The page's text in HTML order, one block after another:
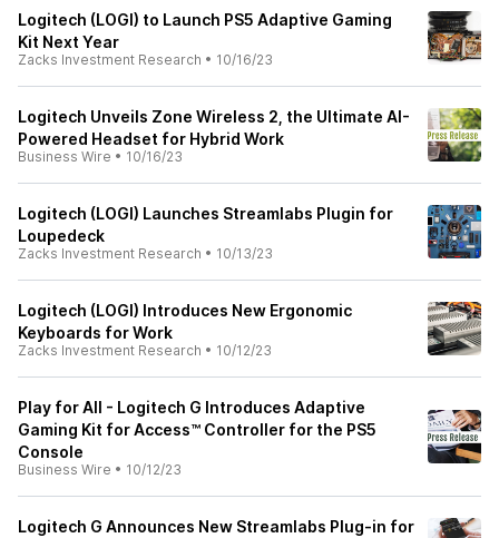
Logitech (LOGI) to Launch PS5 Adaptive Gaming
Kit Next Year
Zacks Investment Research • 10/16/23
Logitech Unveils Zone Wireless 2, the Ultimate AI-
Powered Headset for Hybrid Work
Business Wire • 10/16/23
Logitech (LOGI) Launches Streamlabs Plugin for
Loupedeck
Zacks Investment Research • 10/13/23
Logitech (LOGI) Introduces New Ergonomic
Keyboards for Work
Zacks Investment Research • 10/12/23
Play for All - Logitech G Introduces Adaptive
Gaming Kit for Access™ Controller for the PS5
Console
Business Wire • 10/12/23
Logitech G Announces New Streamlabs Plug-in for